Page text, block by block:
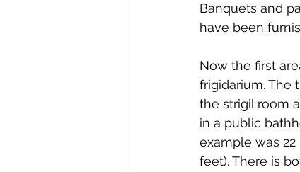
Banquets and
have been
Now the first
frigidarium. The
the strigil room
in a public
example was
feet). There is